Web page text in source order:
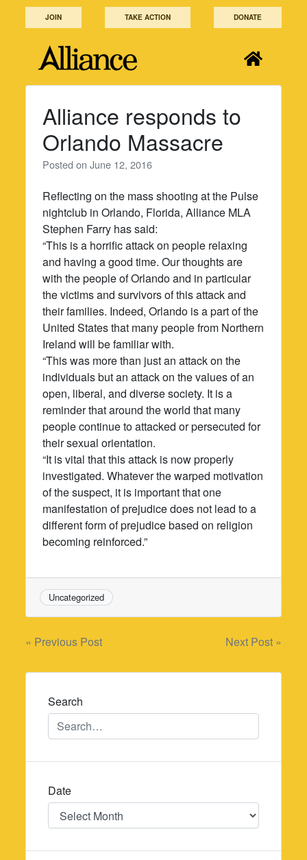
JOIN TAKE ACTION DONATE
Alliance responds to
Orlando Massacre
Posted onJune 12, 2016
Reflecting on the mass shooting at the Pulse
nightclub in Orlando, Florida, Alliance MLA
Stephen Farry has said:
“This is a horrific attack on people relaxing
and having a good time. Our thoughts are
with the people of Orlando and in particular
the victims and survivors of this attack and
their families. Indeed, Orlando is a part of the
United States that many people from Northern
Ireland will be familiar with.
“This was more than just an attack on the
individuals but an attack on the values of an
open, liberal, and diverse society. It is a
reminder that around the world that many
people continue to attacked or persecuted for
their sexual orientation.
“It is vital that this attack is now properly
investigated. Whatever the warped motivation
of the suspect, it is important that one
manifestation of prejudice does not lead to a
different form of prejudice based on religion
becoming reinforced.”
Uncategorized
Post
navigation
« Previous Post Next Post »
Search
Date
Date